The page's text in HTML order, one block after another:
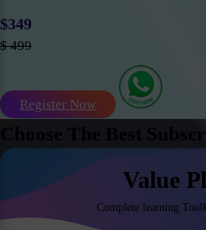
$349
$ 499
Register Now
Choose The Best
Value
Complete learning